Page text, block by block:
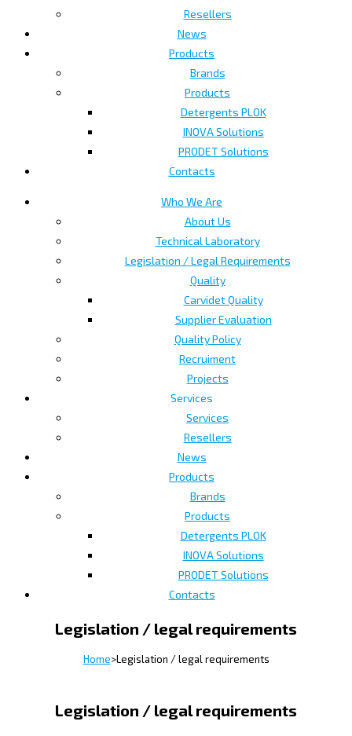
Resellers
News
Products
Brands
Products
Detergents PLOK
INOVA Solutions
PRODET Solutions
Contacts
Who We Are
About Us
Technical Laboratory
Legislation / Legal Requirements
Quality
Carvidet Quality
Supplier Evaluation
Quality Policy
Recruiment
Projects
Services
Services
Resellers
News
Products
Brands
Products
Detergents PLOK
INOVA Solutions
PRODET Solutions
Contacts
Legislation / legal requirements
Home>Legislation / legal requirements
Legislation / legal requirements